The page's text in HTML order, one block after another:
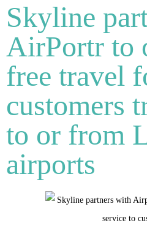
Skyline
AirPortr to
free travel
customers
to or from
airports